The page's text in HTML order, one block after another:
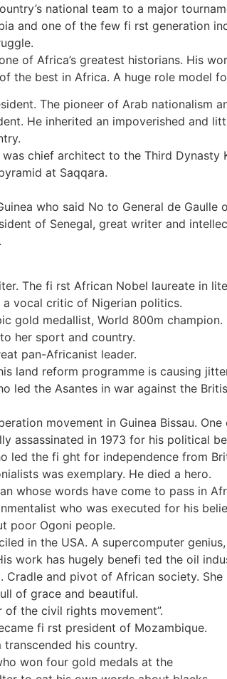
national team to a major
and one of the few fi rst generation
of Africa’s greatest historians. His
the best in Africa. A huge role model
The pioneer of Arab nationalism
He inherited an impoverished and
chief architect to the Third Dynasty
at Saqqara.
who said No to General de
of Senegal, great writer and
The fi rst African Nobel laureate in
vocal critic of Nigerian politics.
gold medallist, World 800m champion.
her sport and country.
pan-Africanist leader.
land reform programme is causing
led the Asantes in war against the
movement in Guinea Bissau.
assassinated in 1973 for his political
led the fi ght for independence from
was exemplary. He died a hero.
whose words have come to pass in
who was executed for his
poor Ogoni people.
in the USA. A supercomputer
work has hugely benefi ted the oil
Cradle and pivot of African society.
of grace and beautiful.
of the civil rights movement”.
fi rst president of Mozambique.
his country.
won four gold medals at the